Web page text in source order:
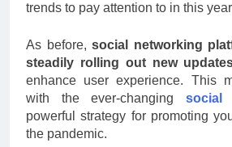
trends to pay attention to in this
As before, social networking
steadily rolling out new
enhance user experience. This
with the ever-changing social
powerful strategy for promoting
the pandemic.